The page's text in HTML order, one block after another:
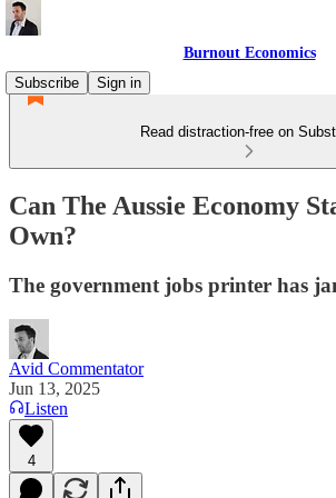
Burnout Economics
Subscribe
Sign in
Read distraction-free on
Can The Aussie Economy
Own?
The government jobs printer has
Avid Commentator
Jun 13, 2025
Listen
4